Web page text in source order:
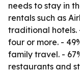
needs to stay in
rentals such as
traditional hotels.
four or more. -
family travel. -
restaurants and